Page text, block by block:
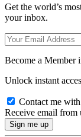
Get the world’s
your inbox.
Become a Member
Unlock instant
Contact me
Receive email from